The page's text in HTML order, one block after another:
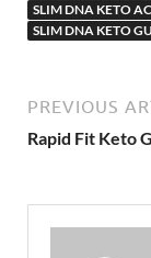
SLIM DNA KETO
SLIM DNA KETO
PREVIOUS
Rapid Fit Keto